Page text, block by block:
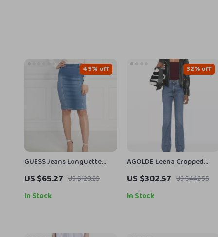
GUESS Jeans Longuette
Denim Skirt for Women
US $65.27 US $128.25
49% off
In Stock
AGOLDE Leena Cropped
Jeans – High Waist with Raw
Cut Hem
US $302.57 US $442.55
32% off
In Stock